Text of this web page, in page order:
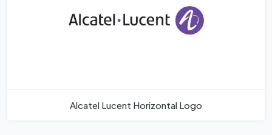
Alcatel Lucent Horizontal Logo